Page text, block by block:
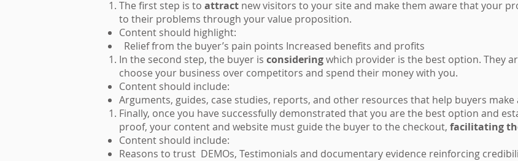
The first step is to attract new visitors to your site and make them aware that your
to their problems through your value proposition.
Content should highlight:
Relief from the buyer’s pain points Increased benefits and profits
In the second step, the buyer is consideringwhich provider is the best option. They
choose your business over competitors and spend their money with you.
Content should include:
Arguments, guides, case studies, reports, and other resources that help buyers
Finally, once you have successfully demonstrated that you are the best option and
proof, your content and website must guide the buyer to the checkout, facilitating
Content should include:
Reasons to trust DEMOs, Testimonials and documentary evidence reinforcing